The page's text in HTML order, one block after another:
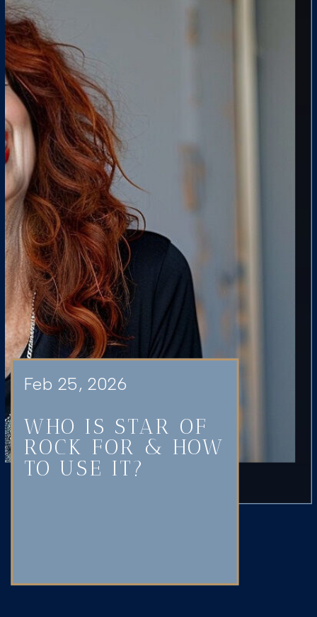
WHO IS STAR OF
ROCK FOR & HOW
TO USE IT?
Feb 25, 2026